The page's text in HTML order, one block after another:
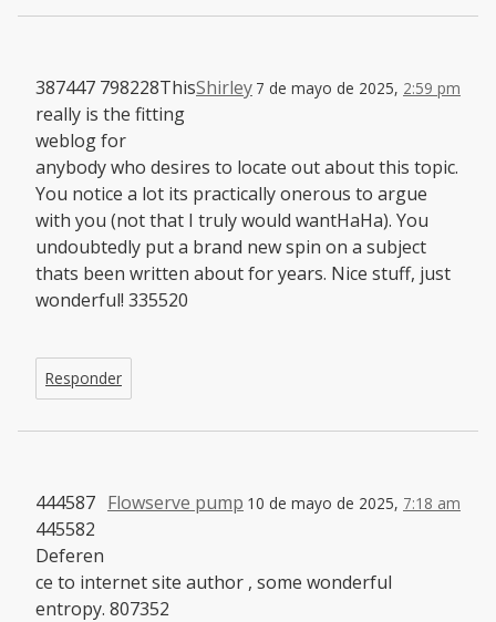
Shirley 7 de mayo de 2025, 2:59 pm
387447 798228This
really is the fitting
weblog for
anybody who desires to locate out about this topic.
You notice a lot its practically onerous to argue
with you (not that I truly would wantHaHa). You
undoubtedly put a brand new spin on a subject
thats been written about for years. Nice stuff, just
wonderful! 335520
Responder
Flowserve pump 10 de mayo de 2025, 7:18 am
444587
445582
Deferen
ce to internet site author , some wonderful
entropy. 807352